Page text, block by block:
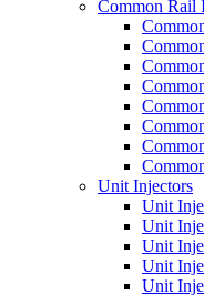
Common Rail
Unit Injectors
Unit
Unit
Unit
Unit
Unit